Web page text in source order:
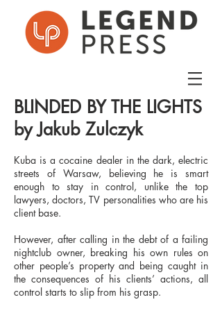
BLINDED BY THE LIGHTS
by Jakub Zulczyk
Kuba is a cocaine dealer in the dark, electric
streets of Warsaw, believing he is smart
enough to stay in control, unlike the top
lawyers, doctors, TV personalities who are his
client base.
However, after calling in the debt of a failing
nightclub owner, breaking his own rules on
other people’s property and being caught in
the consequences of his clients’ actions, all
control starts to slip from his grasp.